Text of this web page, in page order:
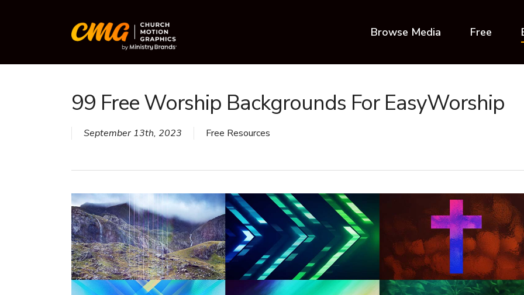
content
Browse Media Free
99 Free Worship Backgrounds For EasyWorship
September 13th, 2023 Free Resources